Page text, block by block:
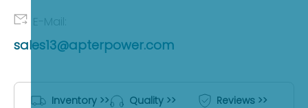
E-Mail:
sales13@apterpower.com
Inventory >>
Quality >>
Reviews >>